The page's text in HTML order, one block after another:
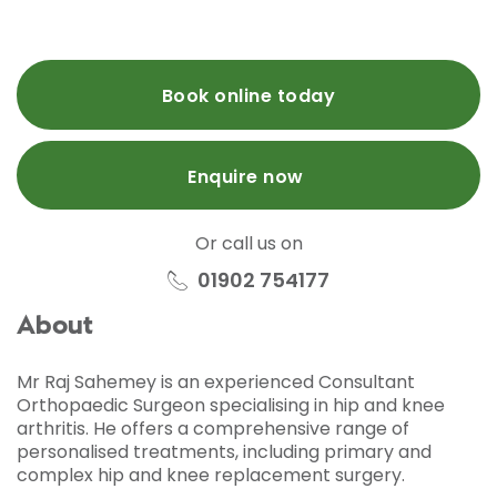
Book online today
Enquire now
Or call us on
01902 754177
About
Mr Raj Sahemey is an experienced Consultant
Orthopaedic Surgeon specialising in hip and knee
arthritis. He offers a comprehensive range of
personalised treatments, including primary and
complex hip and knee replacement surgery.